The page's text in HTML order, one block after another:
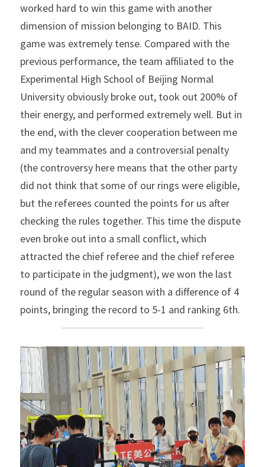
worked hard to win this game with another
dimension of mission belonging to BAID. This
game was extremely tense. Compared with the
previous performance, the team affiliated to the
Experimental High School of Beijing Normal
University obviously broke out, took out 200% of
their energy, and performed extremely well. But in
the end, with the clever cooperation between me
and my teammates and a controversial penalty
(the controversy here means that the other party
did not think that some of our rings were eligible,
but the referees counted the points for us after
checking the rules together. This time the dispute
even broke out into a small conflict, which
attracted the chief referee and the chief referee
to participate in the judgment), we won the last
round of the regular season with a difference of 4
points, bringing the record to 5-1 and ranking 6th.